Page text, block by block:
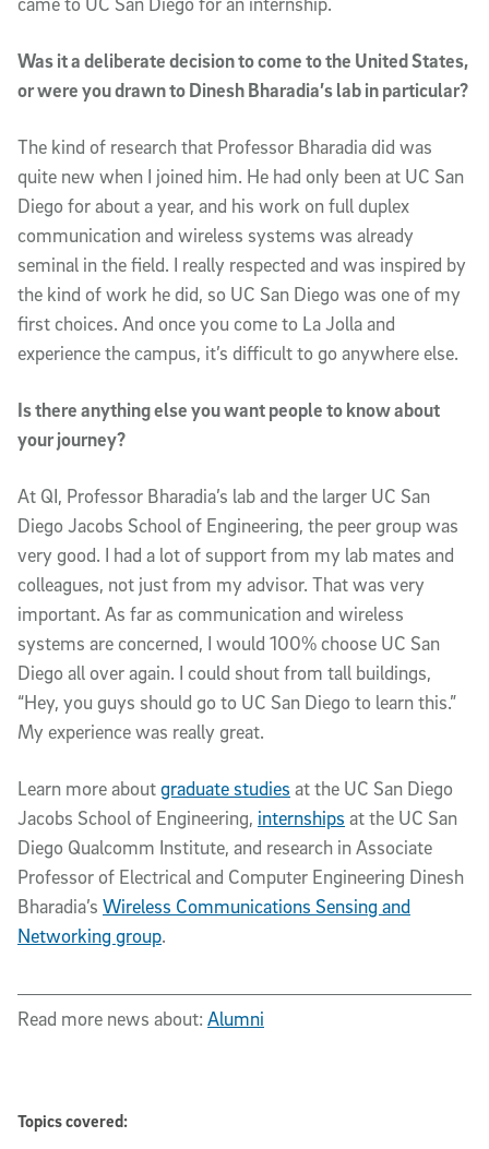
Was it a deliberate decision to come to the United States,
or were you drawn to Dinesh Bharadia’s lab in particular?
The kind of research that Professor Bharadia did was
quite new when I joined him. He had only been at UC San
Diego for about a year, and his work on full duplex
communication and wireless systems was already
seminal in the field. I really respected and was inspired by
the kind of work he did, so UC San Diego was one of my
first choices. And once you come to La Jolla and
experience the campus, it’s difficult to go anywhere else.
Is there anything else you want people to know about
your journey?
At QI, Professor Bharadia’s lab and the larger UC San
Diego Jacobs School of Engineering, the peer group was
very good. I had a lot of support from my lab mates and
colleagues, not just from my advisor. That was very
important. As far as communication and wireless
systems are concerned, I would 100% choose UC San
Diego all over again. I could shout from tall buildings,
“Hey, you guys should go to UC San Diego to learn this.”
My experience was really great.
Learn more aboutgraduate studies at the UC San Diego
Jacobs School of Engineering, internships at the UC San
Diego Qualcomm Institute, and research in Associate
Professor of Electrical and Computer Engineering Dinesh
Bharadia’s Wireless Communications Sensing and
Networking group.
Read more news about: Alumni
Topics covered: